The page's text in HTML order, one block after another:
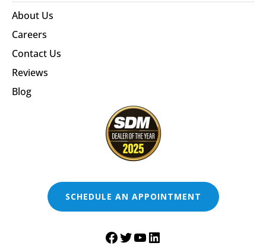
About Us
Careers
Contact Us
Reviews
Blog
SCHEDULE AN APPOINTMENT